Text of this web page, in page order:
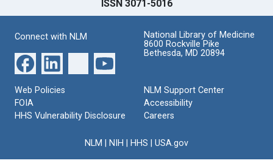
ISSN 3071-5016
Connect with NLM
National Library of Medicine
8600 Rockville Pike
Bethesda, MD 20894
Web Policies
FOIA
HHS Vulnerability Disclosure
NLM Support Center
Accessibility
Careers
NLM NIH HHS USA.gov